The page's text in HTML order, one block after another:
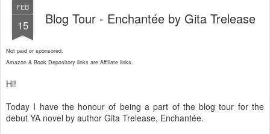
FEB
15 Blog Tour - Enchantée by Gita Trelease
Not paid or sponsored.
Amazon & Book Depository links are Affiliate links.
Hi!
Today I have the honour of being a part of the blog tour for the
debut YA novel by author Gita Trelease, Enchantée.